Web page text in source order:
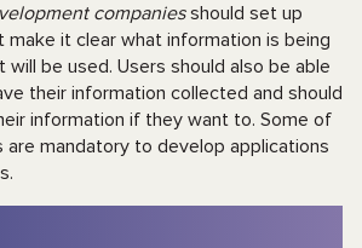
companiesshould set up
make it clear what information is being
be used. Users should also be able
their information collected and should
information if they want to. Some of
mandatory to develop applications